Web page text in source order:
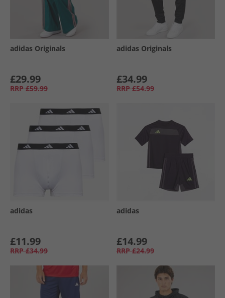
adidas Originals
£29.99
RRP £59.99
adidas Originals
£34.99
RRP £54.99
adidas
£11.99
RRP £34.99
adidas
£14.99
RRP £24.99